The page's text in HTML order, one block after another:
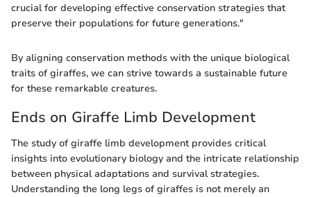
crucial for developing effective conservation strategies that
preserve their populations for future generations."
By aligning conservation methods with the unique biological
traits of giraffes, we can strive towards a sustainable future
for these remarkable creatures.
Ends on Giraffe Limb Development
The study of giraffe limb development provides critical
insights into evolutionary biology and the intricate relationship
between physical adaptations and survival strategies.
Understanding the long legs of giraffes is not merely an